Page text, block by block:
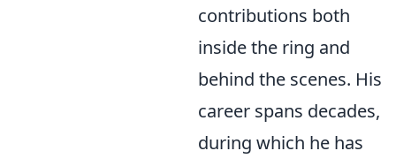
contributions both
inside the ring and
behind the scenes. His
career spans decades,
during which he has